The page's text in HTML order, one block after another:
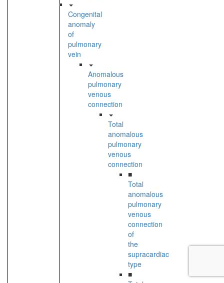
Congenital
anomaly
of
pulmonary
vein
Anomalous
pulmonary
venous
connection
Total
anomalous
pulmonary
venous
connection
■
Total
anomalous
pulmonary
venous
connection
of
the
supracardiac
type
■